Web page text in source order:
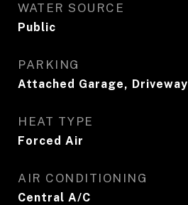
WATER SOURCE
Public
PARKING
Attached Garage, Driveway
HEAT TYPE
Forced Air
AIR CONDITIONING
Central A/C